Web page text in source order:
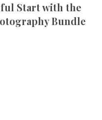
Start with the
Bundle